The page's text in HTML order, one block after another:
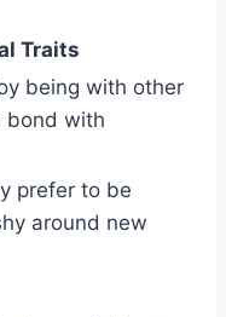
Traits
being with other
bond with
prefer to be
around new